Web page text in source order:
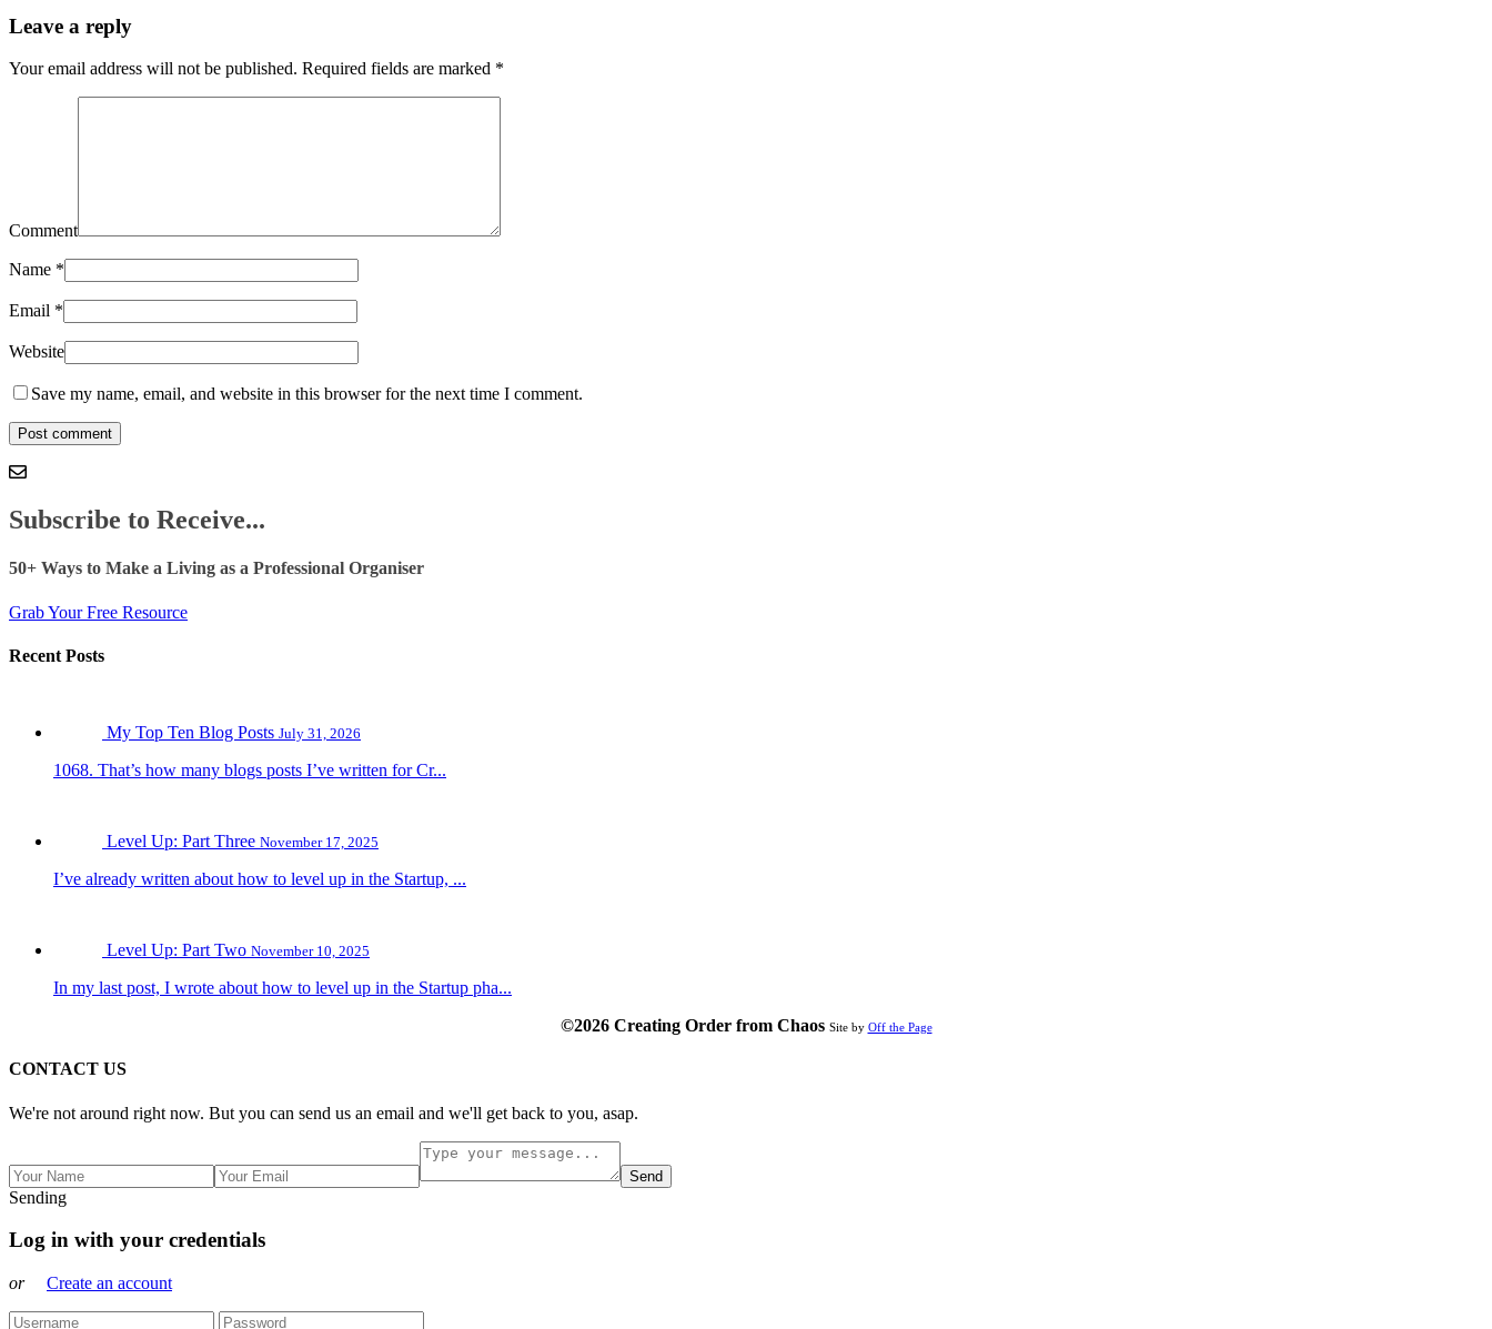
Leave a reply
Your email address will not be published. Required fields are marked *
Comment
Name *
Email *
Website
Save my name, email, and website in this browser for the next time I comment.
Subscribe to Receive...
50+ Ways to Make a Living as a Professional Organiser
Grab Your Free Resource
Recent Posts
My Top Ten Blog Posts July 31, 2026
1068. That’s how many blogs posts I’ve written for Cr...
Level Up: Part Three November 17, 2025
I’ve already written about how to level up in the Startup, ...
Level Up: Part Two November 10, 2025
In my last post, I wrote about how to level up in the Startup pha...
©2026 Creating Order from Chaos Site by Off the Page
CONTACT US
We're not around right now. But you can send us an email and we'll get back to you, asap.
Send
Sending
Log in with your credentials
or Create an account